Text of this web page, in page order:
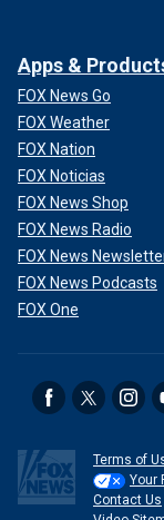
Apps &
FOX News Go
FOX Weather
FOX Nation
FOX Noticias
FOX News Shop
FOX News Radio
FOX News
FOX News Podcasts
FOX One
Terms of
Your
Contact Us